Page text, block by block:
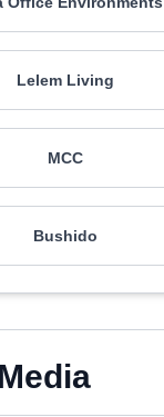
Lelem Living
MCC
Bushido